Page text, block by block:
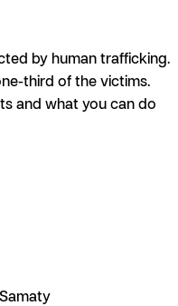
by human trafficking.
third of the victims.
and what you can do